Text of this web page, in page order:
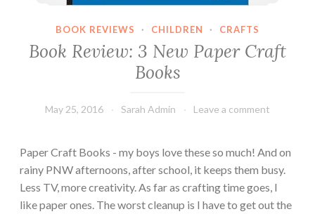
d
a
p
BOOK REVIEWS · CHILDREN · CRAFTS
Book Review: 3 New Paper Craft
Books
May 25, 2016 Sarah Admin Leave a comment
Paper Craft Books - my boys love these so much! And on
rainy PNW afternoons, after school, it keeps them busy.
Less TV, more creativity. As far as crafting time goes, I
like paper ones. The worst cleanup is I have to get out the